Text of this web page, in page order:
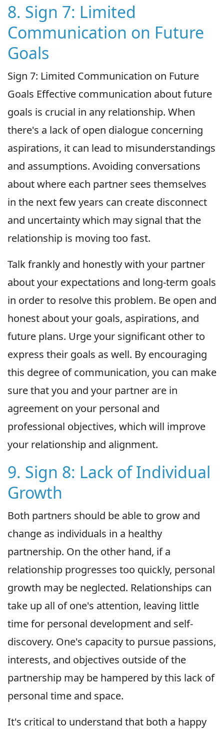
8. Sign 7: Limited
Communication on Future
Goals
Sign 7: Limited Communication on Future
Goals Effective communication about future
goals is crucial in any relationship. When
there's a lack of open dialogue concerning
aspirations, it can lead to misunderstandings
and assumptions. Avoiding conversations
about where each partner sees themselves
in the next few years can create disconnect
and uncertainty which may signal that the
relationship is moving too fast.
Talk frankly and honestly with your partner
about your expectations and long-term goals
in order to resolve this problem. Be open and
honest about your goals, aspirations, and
future plans. Urge your significant other to
express their goals as well. By encouraging
this degree of communication, you can make
sure that you and your partner are in
agreement on your personal and
professional objectives, which will improve
your relationship and alignment.
9. Sign 8: Lack of Individual
Growth
Both partners should be able to grow and
change as individuals in a healthy
partnership. On the other hand, if a
relationship progresses too quickly, personal
growth may be neglected. Relationships can
take up all of one's attention, leaving little
time for personal development and self-
discovery. One's capacity to pursue passions,
interests, and objectives outside of the
partnership may be hampered by this lack of
personal time and space.
It's critical to understand that both a happy